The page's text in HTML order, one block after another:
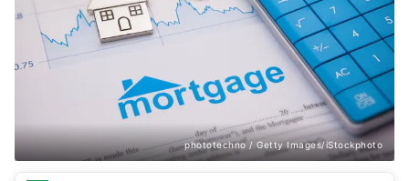
phototechno / Getty Images/iStockphoto